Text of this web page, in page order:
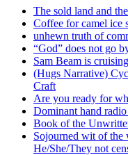
The sold land and
Coffee for camel ice
unhewn truth of
“God” does not go
Sam Beam is
(Hugs Narrative)
Craft
Are you ready for
Dominant hand
Book of the
Sojourned wit of the
He/She/They not